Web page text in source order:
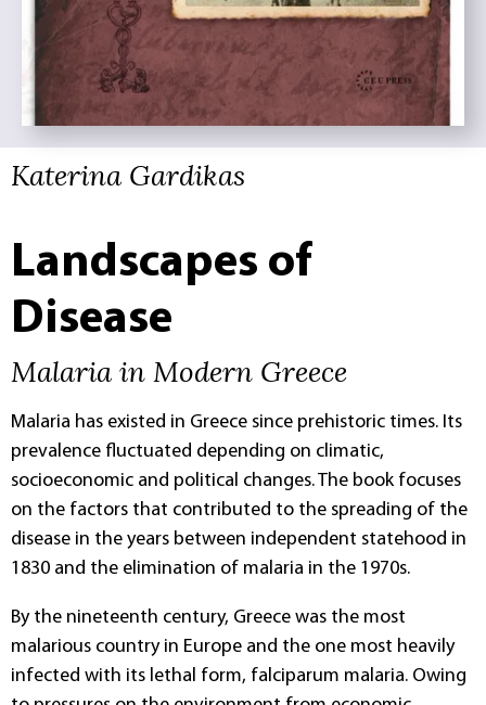
Katerina Gardikas
Landscapes of
Disease
Malaria in Modern Greece
Malaria has existed in Greece since prehistoric times. Its
prevalence fluctuated depending on climatic,
socioeconomic and political changes. The book focuses
on the factors that contributed to the spreading of the
disease in the years between independent statehood in
1830 and the elimination of malaria in the 1970s.
By the nineteenth century, Greece was the most
malarious country in Europe and the one most heavily
infected with its lethal form, falciparum malaria. Owing